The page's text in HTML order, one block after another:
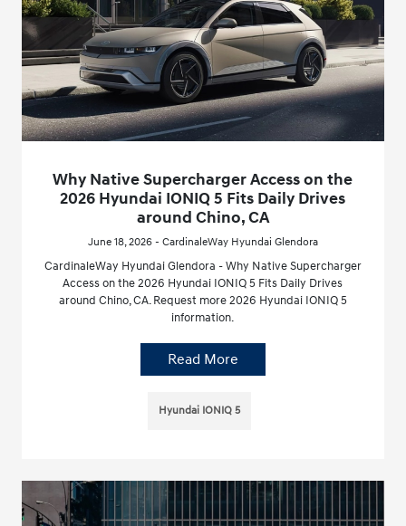
Why Native Supercharger Access on the
2026 Hyundai IONIQ 5 Fits Daily Drives
around Chino, CA
June 18, 2026 - CardinaleWay Hyundai Glendora
CardinaleWay Hyundai Glendora - Why Native Supercharger
Access on the 2026 Hyundai IONIQ 5 Fits Daily Drives
around Chino, CA. Request more 2026 Hyundai IONIQ 5
information.
Read More
Hyundai IONIQ 5